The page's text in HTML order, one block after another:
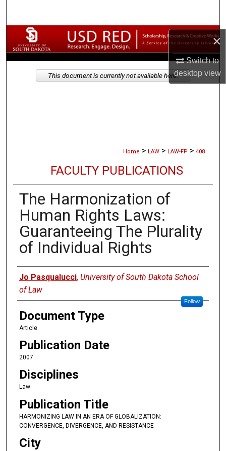
×
Switch to
desktopview
Browse Collections
My Account
Home > LAW > LAW-FP > 408
FACULTY PUBLICATIONS
The Harmonization of
Human Rights Laws:
Guaranteeing The Plurality
of Individual Rights
Authors
Jo Pasqualucci, University of South Dakota School
of Law
Follow
Document Type
Article
Publication Date
2007
Disciplines
Law
Publication Title
HARMONIZING LAW IN AN ERA OF GLOBALIZATION:
CONVERGENCE, DIVERGENCE, AND RESISTANCE
City
This document is currently not available here.